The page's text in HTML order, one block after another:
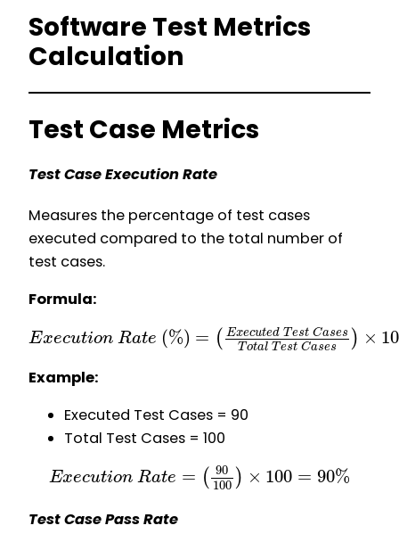
Software Test Metrics
Calculation
Test Case Metrics
Test Case Execution Rate
Measures the percentage of test cases
executed compared to the total number of
test cases.
Formula:
Execution Rate (%) = ( Executed T est Cases
T otal T est Cases ) ×
Example:
Executed Test Cases = 90
Total Test Cases = 100
Execution Rate = ( 90
100 ) × 100 = 90%
Test Case Pass Rate